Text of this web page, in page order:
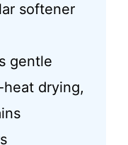
softener
gentle
drying,